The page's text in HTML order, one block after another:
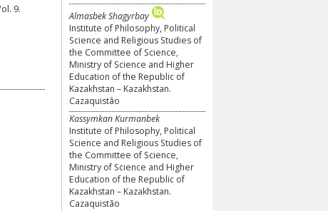
Almasbek Shagyrbay
Institute of Philosophy, Political
Science and Religious Studies of
the Committee of Science,
Ministry of Science and Higher
Education of the Republic of
Kazakhstan – Kazakhstan.
Cazaquistão
Kassymkan Kurmanbek
Institute of Philosophy, Political
Science and Religious Studies of
the Committee of Science,
Ministry of Science and Higher
Education of the Republic of
Kazakhstan – Kazakhstan.
Cazaquistão
9.